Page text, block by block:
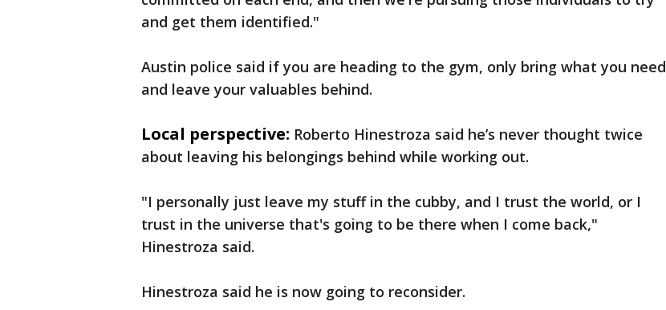
and get them identified."
Austin police said if you are heading to the gym, only bring what you need
and leave your valuables behind.
Local perspective: Roberto Hinestroza said he’s never thought twice
about leaving his belongings behind while working out.
"I personally just leave my stuff in the cubby, and I trust the world, or I
trust in the universe that's going to be there when I come back,"
Hinestroza said.
Hinestroza said he is now going to reconsider.